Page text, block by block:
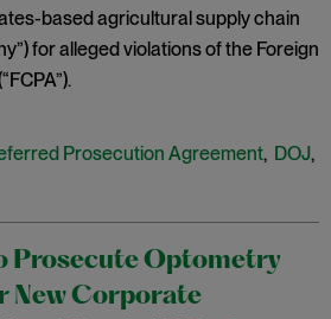
based agricultural supply chain
for alleged violations of the Foreign
Prosecution Agreement, DOJ,
Prosecute Optometry
New Corporate